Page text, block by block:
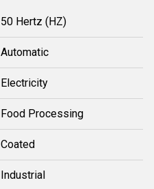
50 Hertz (HZ)
Automatic
Electricity
Food Processing
Coated
Industrial